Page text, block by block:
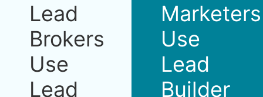
Lead
Brokers
Use
Lead
Marketers
Use
Lead
Builder